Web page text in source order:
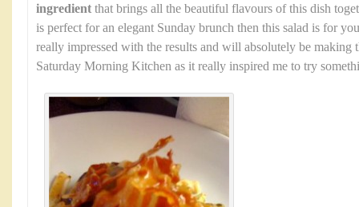
ingredient that brings all the beautiful flavours of this dish
is perfect for an elegant Sunday brunch then this salad is for
really impressed with the results and will absolutely be making
Saturday Morning Kitchen as it really inspired me to try